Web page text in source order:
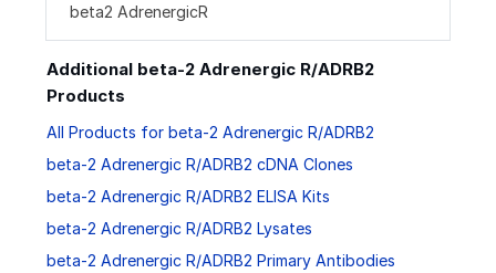
beta2 AdrenergicR
Additional beta-2 Adrenergic R/ADRB2
Products
All Products for beta-2 Adrenergic R/ADRB2
beta-2 Adrenergic R/ADRB2 cDNA Clones
beta-2 Adrenergic R/ADRB2 ELISA Kits
beta-2 Adrenergic R/ADRB2 Lysates
beta-2 Adrenergic R/ADRB2 Primary Antibodies